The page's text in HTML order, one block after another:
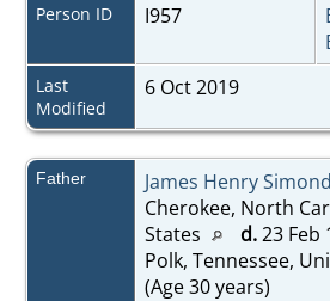
Person ID I957
Last
Modified
6 Oct 2019
Father James Henry
Cherokee, North
States
d.23 Feb
Polk, Tennessee,
(Age 30 years)